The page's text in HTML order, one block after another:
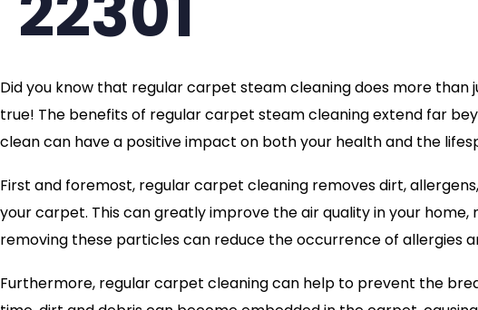
Did you know that regular carpet steam cleaning does more than
true! The benefits of regular carpet steam cleaning extend far
clean can have a positive impact on both your health and the
First and foremost, regular carpet cleaning removes dirt,
your carpet. This can greatly improve the air quality in your
removing these particles can reduce the occurrence of allergies
Furthermore, regular carpet cleaning can help to prevent the